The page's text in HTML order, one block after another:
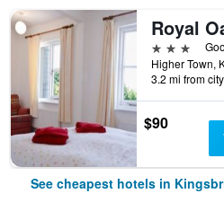
Royal
3 stars
3.2 mi from
$90
See cheapest hotels in